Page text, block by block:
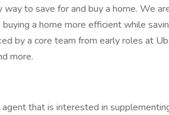
to save for and buy a home. We
a home more efficient while
by a core team from early roles at
more.
that is interested in